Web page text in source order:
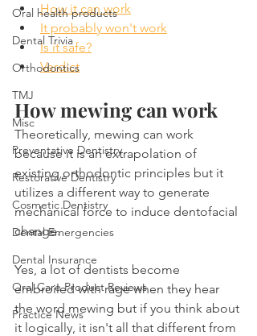
Oral health products
Dental Trivia
Orthodontics
TMJ
Misc
Preventative Dentistry
Restorative Dentistry
Cosmetic Dentistry
Dental Emergencies
Dental Insurance
Oral Care Product Reviews
Practice News
How it can work
It probably won't work
Is it safe?
Verdict
How mewing can work
Theoretically, mewing can work
because it is an extrapolation of
existing orthodontic principles but it
utilizes a different way to generate
mechanical force to induce dentofacial
change.
Yes, a lot of dentists become
embroiled with rage when they hear
the word mewing but if you think about
it logically, it isn't all that different from